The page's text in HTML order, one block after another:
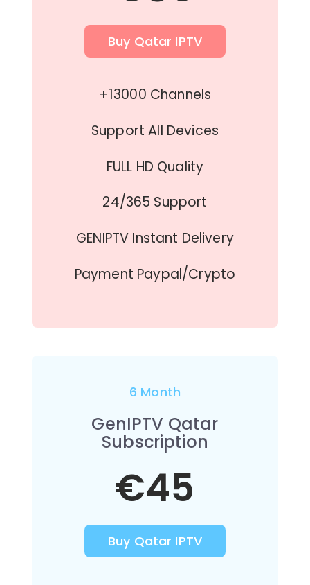
Buy Qatar IPTV
+13000 Channels
Support All Devices
FULL HD Quality
24/365 Support
GENIPTV Instant Delivery
Payment Paypal/Crypto
6 Month
GenIPTV Qatar
Subscription
€45
Buy Qatar IPTV